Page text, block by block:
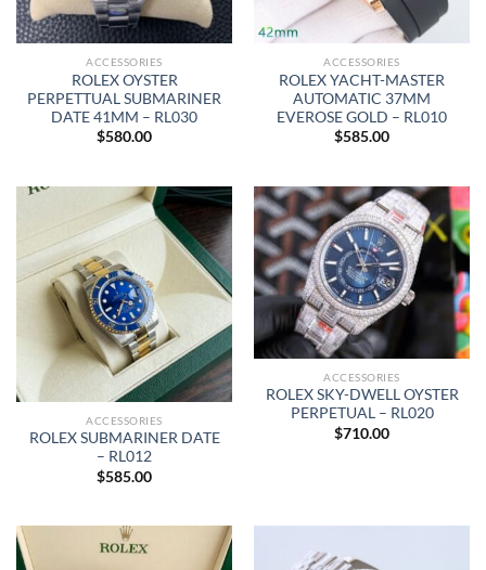
ACCESSORIES
ROLEX OYSTER
PERPETTUAL SUBMARINER
DATE 41MM – RL030
$580.00
ACCESSORIES
ROLEX YACHT-MASTER
AUTOMATIC 37MM
EVEROSE GOLD – RL010
$585.00
ACCESSORIES
ROLEX SUBMARINER DATE
– RL012
$585.00
ACCESSORIES
ROLEX SKY-DWELL OYSTER
PERPETUAL – RL020
$710.00